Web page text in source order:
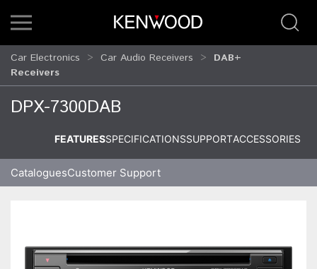
Car Electronics Car Audio Receivers
DAB+
Receivers
DPX-7300DAB
FEATURESSPECIFICATIONSSUPPORTACCESSORIES
CataloguesCustomer Support